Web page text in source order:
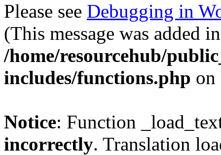
Please see Debugging in
(This message was added
/home/resourcehub/
includes/functions.php
Notice: Function
incorrectly. Translation